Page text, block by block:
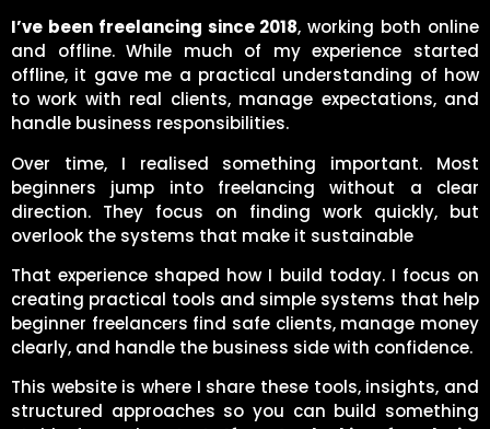
I’ve been freelancing since 2018, working both online
and offline. While much of my experience started
offline, it gave me a practical understanding of how
to work with real clients, manage expectations, and
handle business responsibilities.
Over time, I realised something important. Most
beginners jump into freelancing without a clear
direction. They focus on finding work quickly, but
overlook the systems that make it sustainable
That experience shaped how I build today. I focus on
creating practical tools and simple systems that help
beginner freelancers find safe clients, manage money
clearly, and handle the business side with confidence.
This website is where I share these tools, insights, and
structured approaches so you can build something